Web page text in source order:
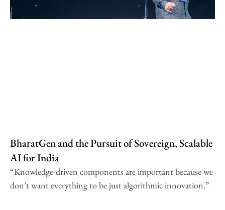
BharatGen and the Pursuit of Sovereign, Scalable
AI for India
“Knowledge-driven components are important because we
don’t want everything to be just algorithmic innovation.”